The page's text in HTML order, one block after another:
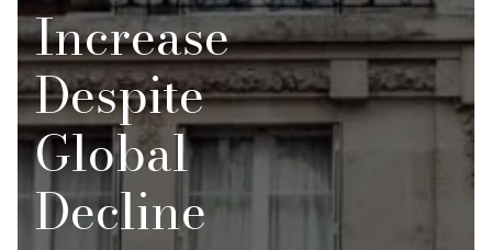
Increase
Despite
Global
Decline